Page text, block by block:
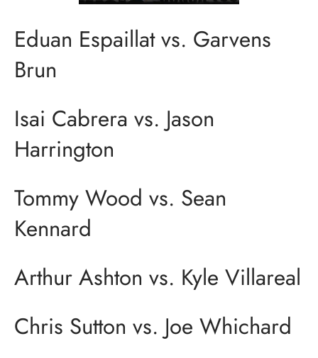
Eduan Espaillat vs. Garvens
Brun
Isai Cabrera vs. Jason
Harrington
Tommy Wood vs. Sean
Kennard
Arthur Ashton vs. Kyle Villareal
Chris Sutton vs. Joe Whichard